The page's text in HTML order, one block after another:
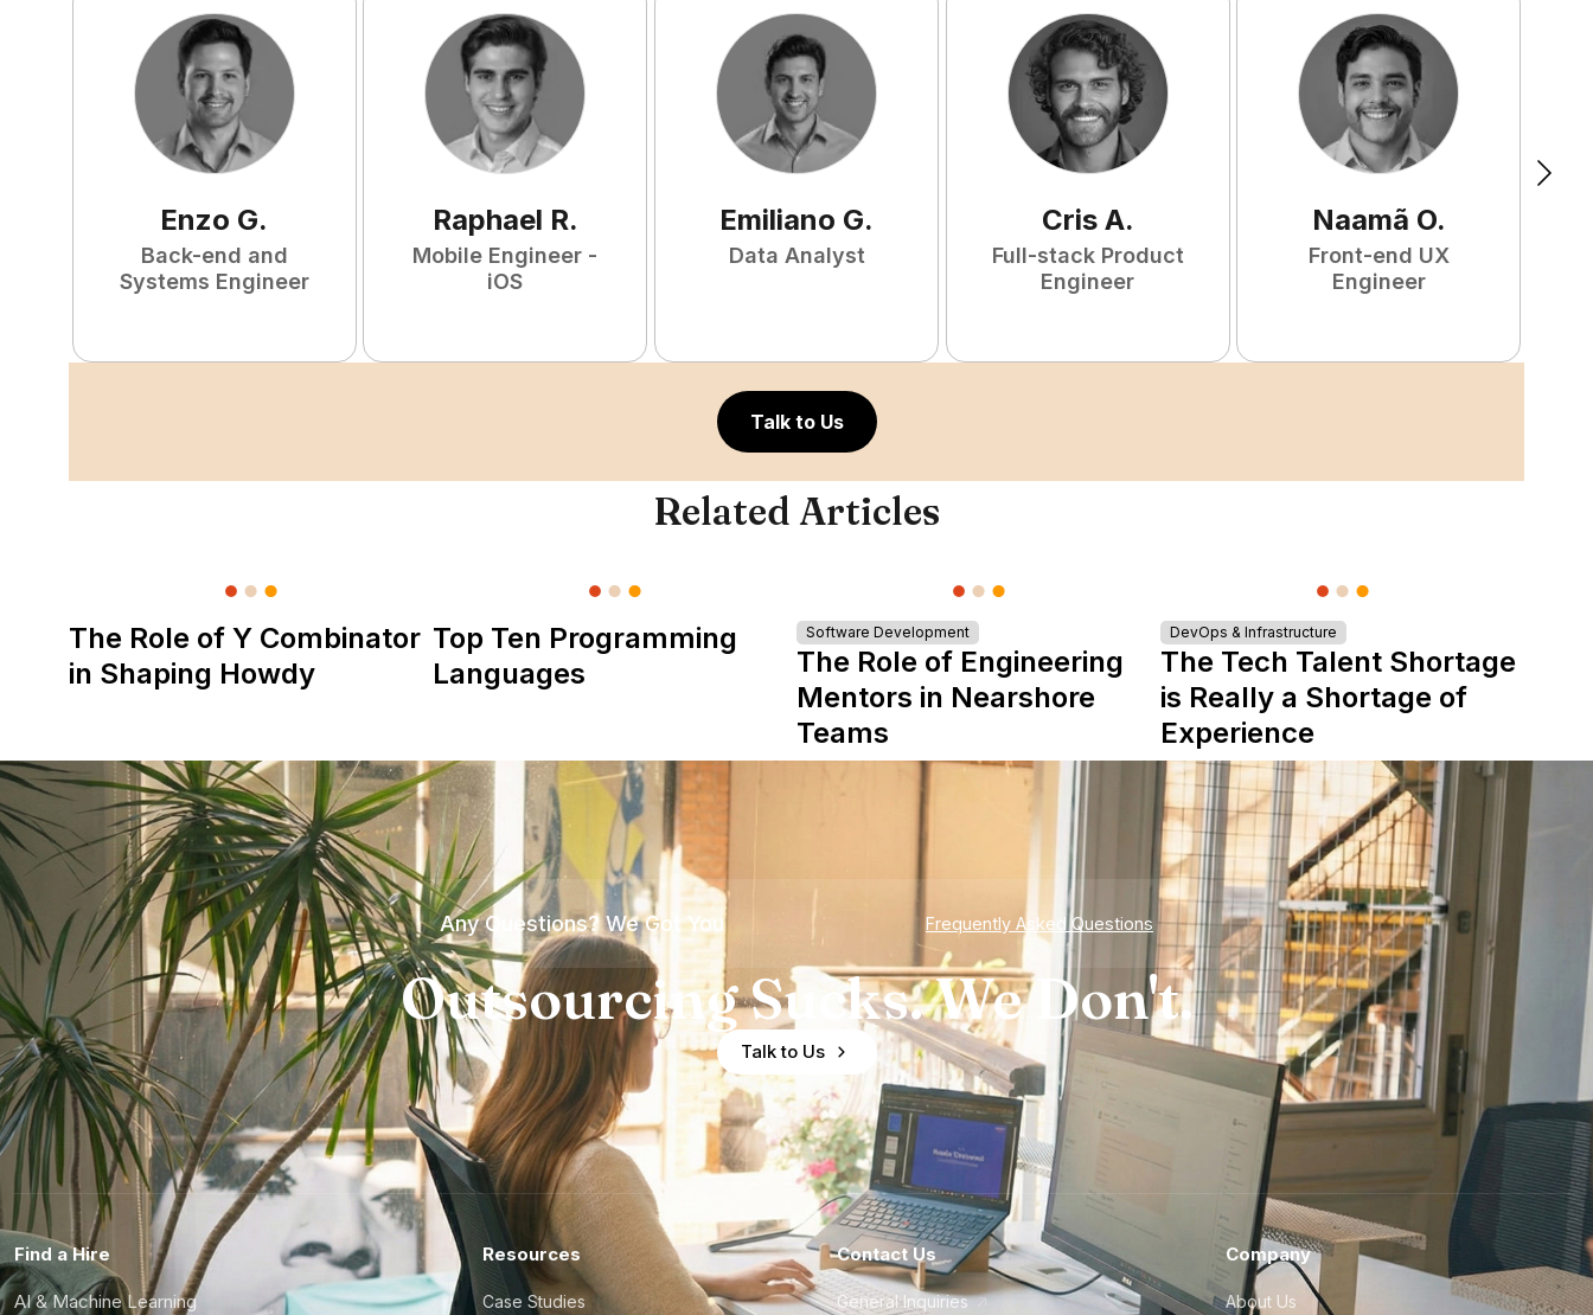
Enzo G.
Back-end and
Systems Engineer
Raphael R.
Mobile Engineer -
iOS
Emiliano G.
Data Analyst
Cris A.
Full-stack Product
Engineer
Naamã O.
Front-end UX
Engineer
Talk to Us
Related Articles
The Role of Y Combinator
in Shaping Howdy
Top Ten Programming
Languages
Software Development
The Role of Engineering
Mentors in Nearshore
Teams
DevOps & Infrastructure
The Tech Talent Shortage
is Really a Shortage of
Experience
Any Questions? We Got You Frequently Asked Questions
Outsourcing Sucks. We Don't.
Talk to Us
Find a Hire
AI & Machine Learning
Resources
Case Studies
Contact Us
General Inquiries
Company
About Us